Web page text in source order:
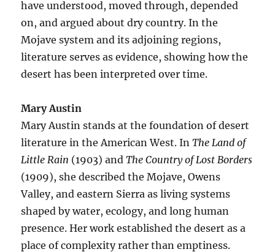
have understood, moved through, depended
on, and argued about dry country. In the
Mojave system and its adjoining regions,
literature serves as evidence, showing how the
desert has been interpreted over time.
Mary Austin
Mary Austin stands at the foundation of desert
literature in the American West. InThe Land of
Little Rain (1903) andThe Country of Lost Borders
(1909), she described the Mojave, Owens
Valley, and eastern Sierra as living systems
shaped by water, ecology, and long human
presence. Her work established the desert as a
place of complexity rather than emptiness.